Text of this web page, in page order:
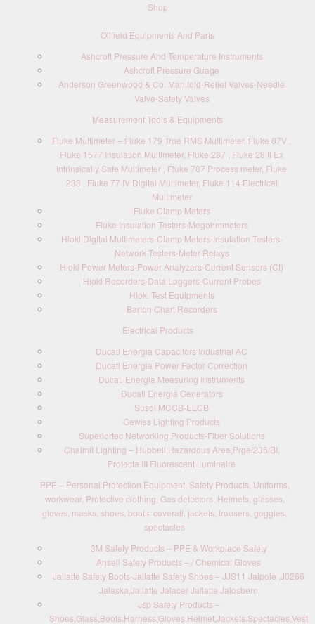
Shop
Oilfield Equipments And Parts
Ashcroft Pressure And Temperature Instruments
Ashcroft Pressure Guage
Anderson Greenwood & Co. Manifold-Relief Valves-Needle
Valve-Safety Valves
Measurement Tools & Equipments
Fluke Multimeter – Fluke 179 True RMS Multimeter, Fluke 87V ,
Fluke 1577 Insulation Multimeter, Fluke 287 , Fluke 28 II Ex
Intrinsically Safe Multimeter , Fluke 787 Process meter, Fluke
233 , Fluke 77 IV Digital Multimeter, Fluke 114 Electrical
Multimeter
Fluke Clamp Meters
Fluke Insulation Testers-Megohmmeters
Hioki Digital Multimeters-Clamp Meters-Insulation Testers-
Network Testers-Meter Relays
Hioki Power Meters-Power Analyzers-Current Sensors (Ct)
Hioki Recorders-Data Loggers-Current Probes
Hioki Test Equipments
Barton Chart Recorders
Electrical Products
Ducati Energia Capacitors Industrial AC
Ducati Energia Power Factor Correction
Ducati Energia Measuring Instruments
Ducati Energia Generators
Susol MCCB-ELCB
Gewiss Lighting Products
Superiortec Networking Products-Fiber Solutions
Chalmit Lighting – Hubbell,Hazardous Area,Prge/236/BI,
Protecta III Fluorescent Luminaire
PPE – Personal Protection Equipment, Safety Products, Uniforms,
workwear, Protective clothing, Gas detectors, Helmets, glasses,
gloves, masks, shoes, boots, coverall, jackets, trousers, goggles,
spectacles
3M Safety Products – PPE & Workplace Safety
Ansell Safety Products – / Chemical Gloves
Jallatte Safety Boots-Jallatte Safety Shoes – JJS11 Jalpole ,J0266
Jalaska,Jallatte Jalacer Jallatte Jalosbern
Jsp Safety Products –
Shoes,Glass,Boots,Harness,Gloves,Helmet,Jackets,Spectacles,Vest